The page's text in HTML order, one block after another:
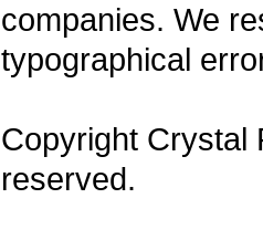
companies. We
typographical
Copyright Crystal
reserved.